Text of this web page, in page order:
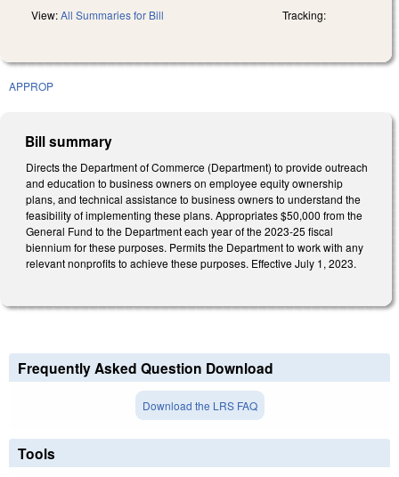
View:All Summaries for Bill Tracking:
APPROP
Bill summary
Directs the Department of Commerce (Department) to provide outreach
and education to business owners on employee equity ownership
plans, and technical assistance to business owners to understand the
feasibility of implementing these plans. Appropriates $50,000 from the
General Fund to the Department each year of the 2023-25 fiscal
biennium for these purposes. Permits the Department to work with any
relevant nonprofits to achieve these purposes. Effective July 1, 2023.
Frequently Asked Question Download
Download the LRS FAQ
Tools